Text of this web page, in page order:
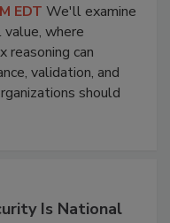
EDT We'll examine
where
can
validation, and
should
Is National